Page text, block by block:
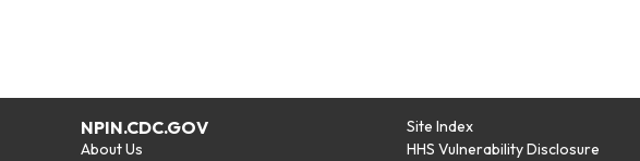
NPIN.CDC.GOV
About Us
Site Index
HHS Vulnerability Disclosure